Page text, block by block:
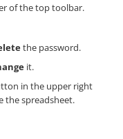
of the top toolbar.
the password.
it.
in the upper right
the spreadsheet.